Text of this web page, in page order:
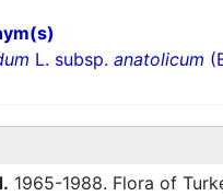
L. subsp. anatolicum
1965-1988. Flora of